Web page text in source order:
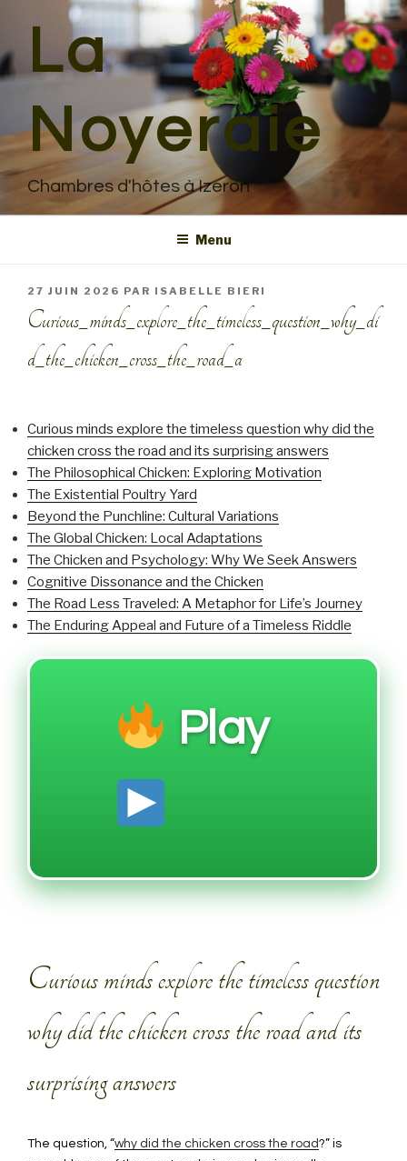
contenu
principalLa
Noyeraie
Chambres d'hôtes à Izeron
Menu
PUBLIÉ
LE
27 JUIN 2026 PAR ISABELLE BIERI
Curious_minds_explore_the_timeless_question_why_di
d_the_chicken_cross_the_road_a
Curious minds explore the timeless question why did the
chicken cross the road and its surprising answers
The Philosophical Chicken: Exploring Motivation
The Existential Poultry Yard
Beyond the Punchline: Cultural Variations
The Global Chicken: Local Adaptations
The Chicken and Psychology: Why We Seek Answers
Cognitive Dissonance and the Chicken
The Road Less Traveled: A Metaphor for Life’s Journey
The Enduring Appeal and Future of a Timeless Riddle
Play
Curious minds explore the timeless question
why did the chicken cross the road and its
surprising answers
The question, “why did the chicken cross the road?” is